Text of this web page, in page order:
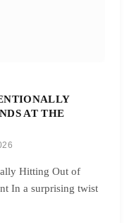
AT THE
Hitting Out of
In a surprising twist